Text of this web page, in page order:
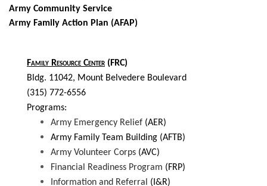
Army Community Service
Army Family Action Plan (AFAP)
Family Resource Center (FRC)
Bldg. 11042, Mount Belvedere Boulevard
(315) 772-6556
Programs:
Army Emergency Relief (AER)
Army Family Team Building (AFTB)
Army Volunteer Corps (AVC)
Financial Readiness Program (FRP)
Information and Referral (I&R)